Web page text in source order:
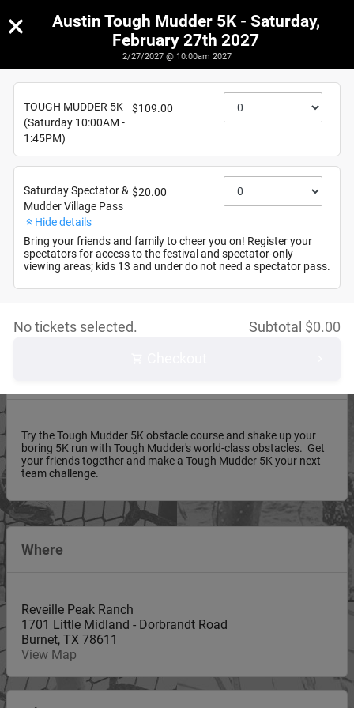
Austin Tough Mudder 5K - Saturday, February 27th
2/27/2027
Try the Tough Mudder 5K obstacle course and shake up your
boring 5K run with Tough Mudder's world-class obstacles. Get
your friends together and make a Tough Mudder 5K your next
team challenge.
Where
Reveille Peak Ranch
1701 Little Midland - Dorbrandt Road
Burnet, TX 78611
View Map
×
Austin Tough Mudder 5K - Saturday,
February 27th 2027
2/27/2027 @ 10:00am 2027
TOUGH MUDDER 5K
(Saturday 10:00AM -
1:45PM)
$109.00
Saturday Spectator &
Mudder Village Pass
$20.00
Hide details
Bring your friends and family to cheer you on! Register your
spectators for access to the festival and spectator-only
viewing areas; kids 13 and under do not need a spectator pass.
Subtotal $0.00
No tickets selected.